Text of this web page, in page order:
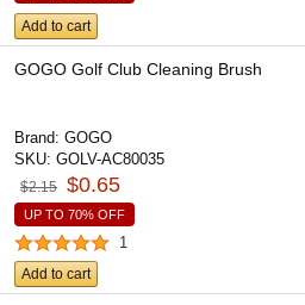
Add to cart
GOGO Golf Club Cleaning Brush
Brand:GOGO
SKU:GOLV-AC80035
$2.15 $0.65
UP TO 70% OFF
1
Add to cart